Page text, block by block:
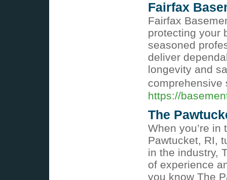
Fairfax
Fairfax
protecting your
seasoned
deliver
longevity and
https://
The
When you’re
Pawtucket, RI,
in the industry,
of experience
you know The